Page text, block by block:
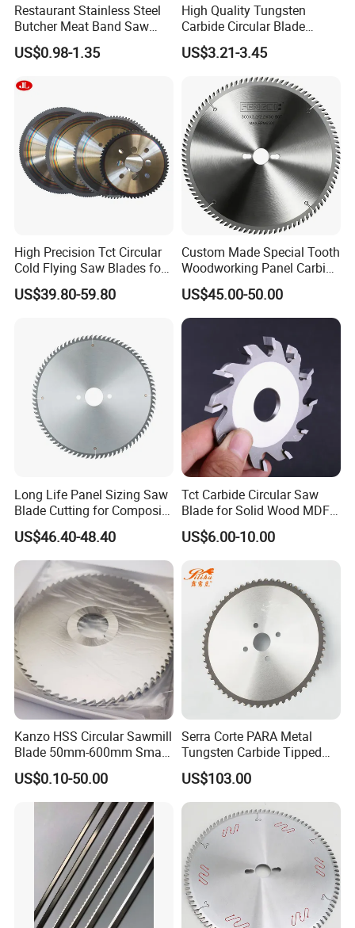
Restaurant Stainless Steel
Butcher Meat Band Saw
Blades
US$0.98-1.35
High Quality Tungsten
Carbide Circular Blade
Corrugated Slitter Knives
US$3.21-3.45
High Precision Tct Circular
Cold Flying Saw Blades for
ERW Pipe Cut off
US$39.80-59.80
Custom Made Special Tooth
Woodworking Panel Carbide
Precision Panel Saw Blade
US$45.00-50.00
Long Life Panel Sizing Saw
Blade Cutting for Composite
Board
US$46.40-48.40
Tct Carbide Circular Saw
Blade for Solid Wood MDF
Grooving
US$6.00-10.00
Kanzo HSS Circular Sawmill
Blade 50mm-600mm Small
and Big Saw Blade
US$0.10-50.00
Serra Corte PARA Metal
Tungsten Carbide Tipped
Circular Cold Tct Miter Saw
Blade
US$103.00